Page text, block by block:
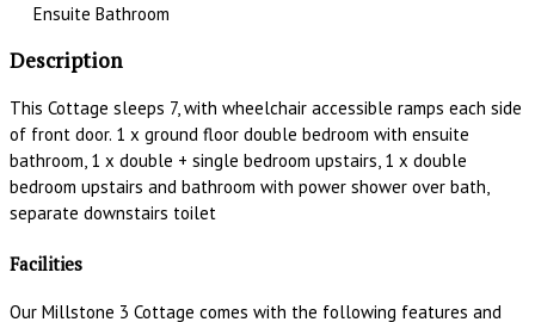
Ensuite Bathroom
Description
This Cottage sleeps 7, with wheelchair accessible ramps each side
of front door. 1 x ground floor double bedroom with ensuite
bathroom, 1 x double + single bedroom upstairs, 1 x double
bedroom upstairs and bathroom with power shower over bath,
separate downstairs toilet
Facilities
Our Millstone 3 Cottage comes with the following features and